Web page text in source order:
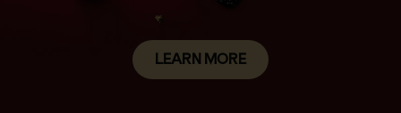
LEARN MORE